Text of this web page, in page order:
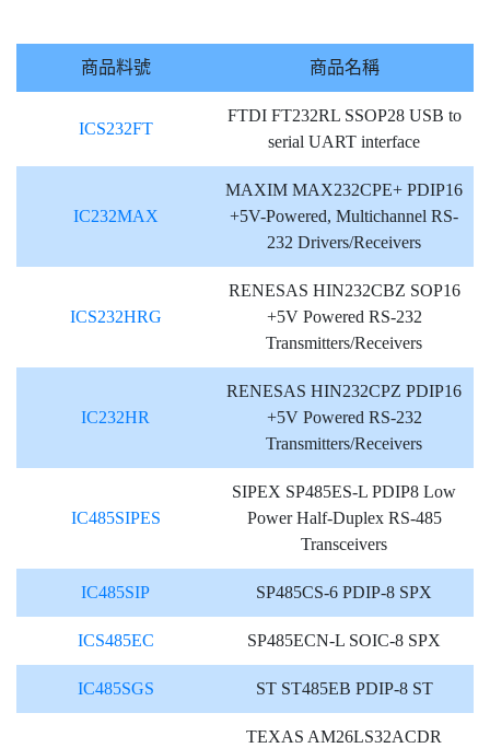
商品料號 商品名稱
ICS232FT
FTDI FT232RL SSOP28 USB to
serial UART interface
IC232MAX
MAXIM MAX232CPE+ PDIP16
+5V-Powered, Multichannel RS-
232 Drivers/Receivers
ICS232HRG
RENESAS HIN232CBZ SOP16
+5V Powered RS-232
Transmitters/Receivers
IC232HR
RENESAS HIN232CPZ PDIP16
+5V Powered RS-232
Transmitters/Receivers
IC485SIPES
SIPEX SP485ES-L PDIP8 Low
Power Half-Duplex RS-485
Transceivers
IC485SIP SP485CS-6 PDIP-8 SPX
ICS485EC SP485ECN-L SOIC-8 SPX
IC485SGS ST ST485EB PDIP-8 ST
TEXAS AM26LS32ACDR